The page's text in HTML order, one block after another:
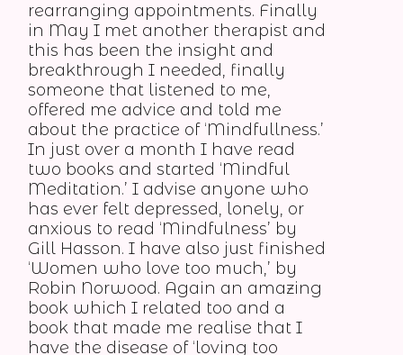
rearranging appointments. Finally
in May I met another therapist and
this has been the insight and
breakthrough I needed, finally
someone that listened to me,
offered me advice and told me
about the practice of ‘Mindfullness.’
In just over a month I have read
two books and started ‘Mindful
Meditation.’ I advise anyone who
has ever felt depressed, lonely, or
anxious to read ‘Mindfulness’ by
Gill Hasson. I have also just finished
‘Women who love too much,’ by
Robin Norwood. Again an amazing
book which I related too and a
book that made me realise that I
have the disease of ‘loving too